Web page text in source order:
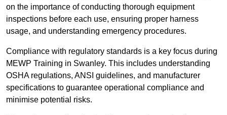
on the importance of conducting thorough equipment
inspections before each use, ensuring proper harness
usage, and understanding emergency procedures.
Compliance with regulatory standards is a key focus during
MEWP Training in Swanley. This includes understanding
OSHA regulations, ANSI guidelines, and manufacturer
specifications to guarantee operational compliance and
minimise potential risks.